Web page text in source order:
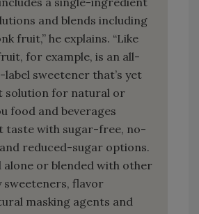
and blends including
fruit,” he explains. “Like
for example, is an all-
sweetener that’s yet
solution for natural or
food and beverages
taste with sugar-free, no-
reduced-sugar options.
alone or blended with other
flavor
masking agents and